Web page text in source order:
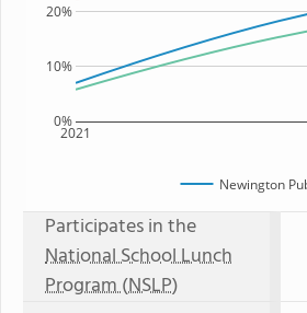
2021
0%
10%
20%
Newington
Participates in the
National School Lunch
Program (NSLP)